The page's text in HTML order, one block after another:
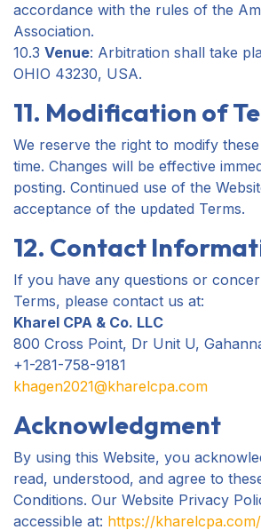
accordance with the rules of the
Association.
10.3 Venue: Arbitration shall take
OHIO 43230, USA.
11. Modification of
We reserve the right to modify
time. Changes will be effective
posting. Continued use of the
acceptance of the updated Terms.
12. Contact
If you have any questions or
Terms, please contact us at:
Kharel CPA & Co. LLC
800 Cross Point, Dr Unit U,
+1-281-758-9181
khagen2021@kharelcpa.com
Acknowledgment
By using this Website, you
read, understood, and agree to
Conditions. Our Website Privacy
accessible at: https://